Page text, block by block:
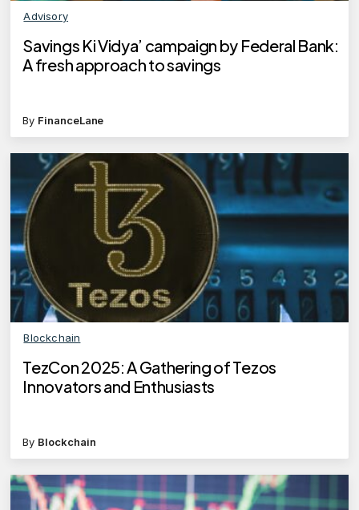
Advisory
Savings Ki Vidya’ campaign by Federal Bank:
A fresh approach to savings
By FinanceLane
Blockchain
TezCon 2025: A Gathering of Tezos
Innovators and Enthusiasts
By Blockchain